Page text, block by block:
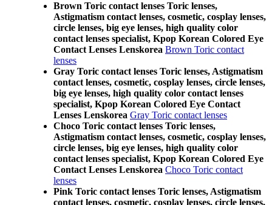
Brown Toric contact lenses Toric lenses,
Astigmatism contact lenses, cosmetic, cosplay lenses,
circle lenses, big eye lenses, high quality color
contact lenses specialist, Kpop Korean Colored Eye
Contact Lenses Lenskorea Brown Toric contact
lenses
Gray Toric contact lenses Toric lenses, Astigmatism
contact lenses, cosmetic, cosplay lenses, circle lenses,
big eye lenses, high quality color contact lenses
specialist, Kpop Korean Colored Eye Contact
Lenses Lenskorea Gray Toric contact lenses
Choco Toric contact lenses Toric lenses,
Astigmatism contact lenses, cosmetic, cosplay lenses,
circle lenses, big eye lenses, high quality color
contact lenses specialist, Kpop Korean Colored Eye
Contact Lenses Lenskorea Choco Toric contact
lenses
Pink Toric contact lenses Toric lenses, Astigmatism
contact lenses, cosmetic, cosplay lenses, circle lenses,